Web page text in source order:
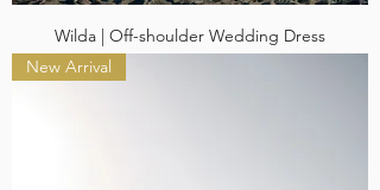
Wilda | Off-shoulder Wedding Dress
New Arrival